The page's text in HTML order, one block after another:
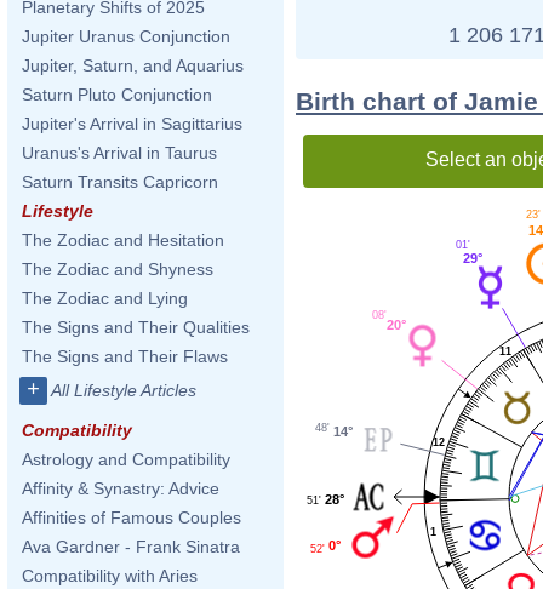
Planetary Shifts of 2025
Jupiter Uranus Conjunction
Jupiter, Saturn, and Aquarius
Saturn Pluto Conjunction
Jupiter's Arrival in Sagittarius
Uranus's Arrival in Taurus
Saturn Transits Capricorn
Lifestyle
The Zodiac and Hesitation
The Zodiac and Shyness
The Zodiac and Lying
The Signs and Their Qualities
The Signs and Their Flaws
+ All Lifestyle Articles
Compatibility
Astrology and Compatibility
Affinity & Synastry: Advice
Affinities of Famous Couples
Ava Gardner - Frank Sinatra
Compatibility with Aries
1 206
Birth chart of
Select an
1
11
12
23'
29°
01'
20°
08'
14°
48'
28°
51'
0°
52'